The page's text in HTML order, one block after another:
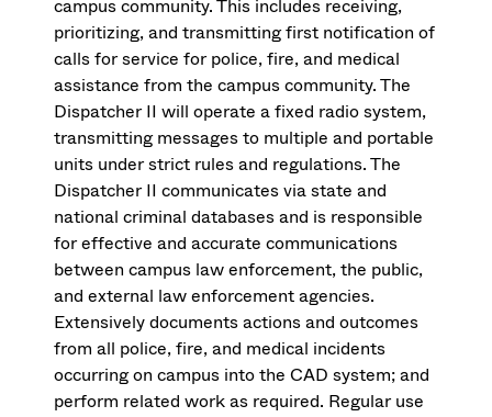
campus community. This includes receiving,
prioritizing, and transmitting first notification of
calls for service for police, fire, and medical
assistance from the campus community. The
Dispatcher II will operate a fixed radio system,
transmitting messages to multiple and portable
units under strict rules and regulations. The
Dispatcher II communicates via state and
national criminal databases and is responsible
for effective and accurate communications
between campus law enforcement, the public,
and external law enforcement agencies.
Extensively documents actions and outcomes
from all police, fire, and medical incidents
occurring on campus into the CAD system; and
perform related work as required. Regular use